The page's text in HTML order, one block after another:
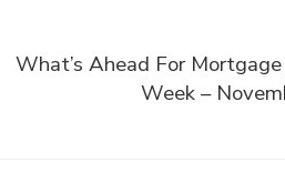
What’s Ahead For
Week –